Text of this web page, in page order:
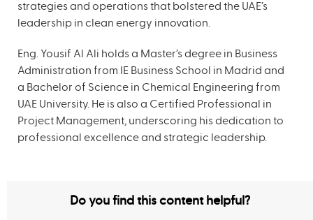
strategies and operations that bolstered the UAE’s
leadership in clean energy innovation.
Eng. Yousif Al Ali holds a Master’s degree in Business
Administration from IE Business School in Madrid and
a Bachelor of Science in Chemical Engineering from
UAE University. He is also a Certified Professional in
Project Management, underscoring his dedication to
professional excellence and strategic leadership.
Do you find this content helpful?